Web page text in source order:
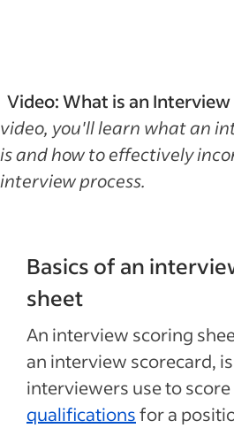
Video: What is an Interview
video, you'll learn what an
is and how to effectively
interview process.
Basics of an
sheet
An interview scoring
an interview scorecard,
interviewers use to score
qualificationsfor a